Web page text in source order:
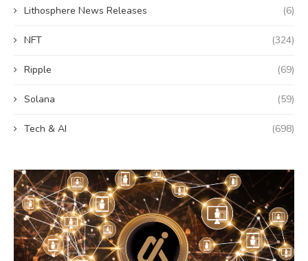
Lithosphere News Releases (6)
NFT (324)
Ripple (69)
Solana (59)
Tech & AI (698)